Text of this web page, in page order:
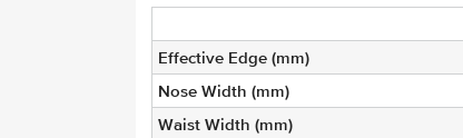
Effective Edge (mm)
Nose Width (mm)
Waist Width (mm)